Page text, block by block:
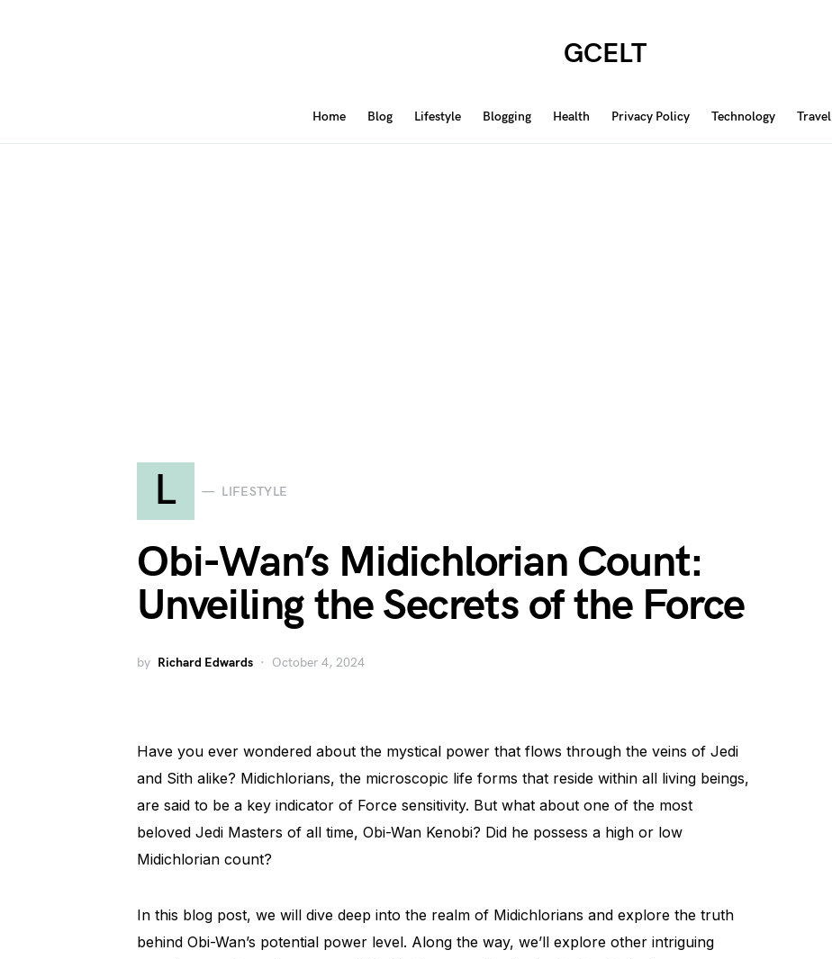
GCELT
Home Blog Lifestyle Blogging Health Privacy Policy Technology Travel
L LIFESTYLE
Obi-Wan’s Midichlorian Count:
Unveiling the Secrets of the Force
by Richard Edwards October 4, 2024
Have you ever wondered about the mystical power that flows through the veins of Jedi
and Sith alike? Midichlorians, the microscopic life forms that reside within all living beings,
are said to be a key indicator of Force sensitivity. But what about one of the most
beloved Jedi Masters of all time, Obi-Wan Kenobi? Did he possess a high or low
Midichlorian count?
In this blog post, we will dive deep into the realm of Midichlorians and explore the truth
behind Obi-Wan’s potential power level. Along the way, we’ll explore other intriguing